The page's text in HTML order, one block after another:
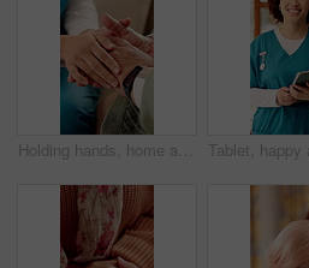
Holding hands, home and nurse with elderly person for comfort, empathy and care in assisted living. Retirement, healthcare and caregiver with patient for bonding, relationship and medical support